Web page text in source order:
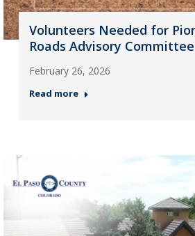
Volunteers Needed for
Roads Advisory Committee
February 26, 2026
Read more